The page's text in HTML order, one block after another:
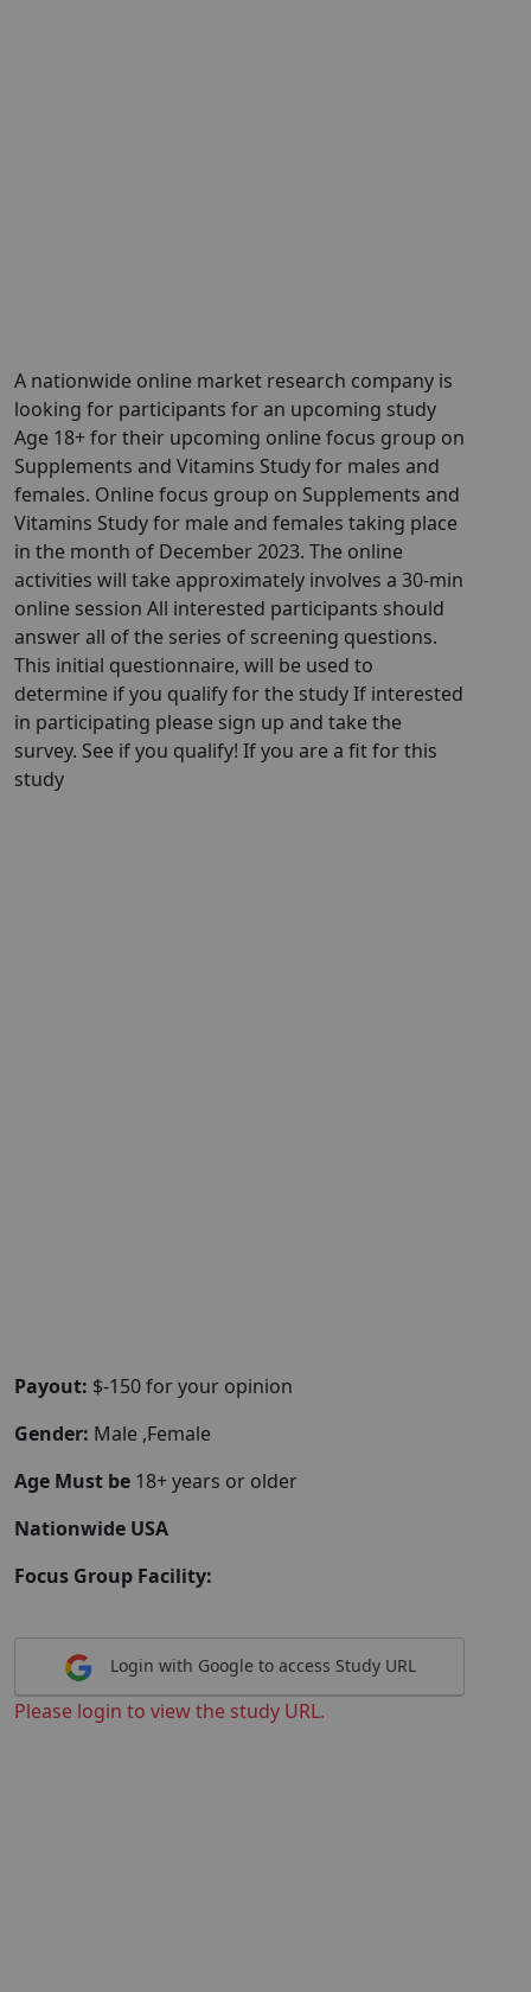
A nationwide online market research company is
looking for participants for an upcoming study
Age 18+ for their upcoming online focus group on
Supplements and Vitamins Study for males and
females. Online focus group on Supplements and
Vitamins Study for male and females taking place
in the month of December 2023. The online
activities will take approximately involves a 30-min
online session All interested participants should
answer all of the series of screening questions.
This initial questionnaire, will be used to
determine if you qualify for the study If interested
in participating please sign up and take the
survey. See if you qualify! If you are a fit for this
study
Payout: $-150 for your opinion
Gender: Male ,Female
Age Must be 18+ years or older
Nationwide USA
Focus Group Facility:
Login with Google to access Study URL
Please login to view the study URL.